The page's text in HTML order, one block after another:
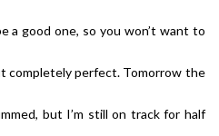
a good one, so you won’t want to
completely perfect. Tomorrow the
but I’m still on track for half